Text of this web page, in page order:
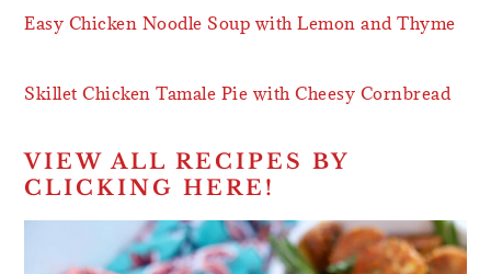
Easy Chicken Noodle Soup with Lemon and Thyme
Skillet Chicken Tamale Pie with Cheesy Cornbread
VIEW ALL RECIPES BY
CLICKING HERE!